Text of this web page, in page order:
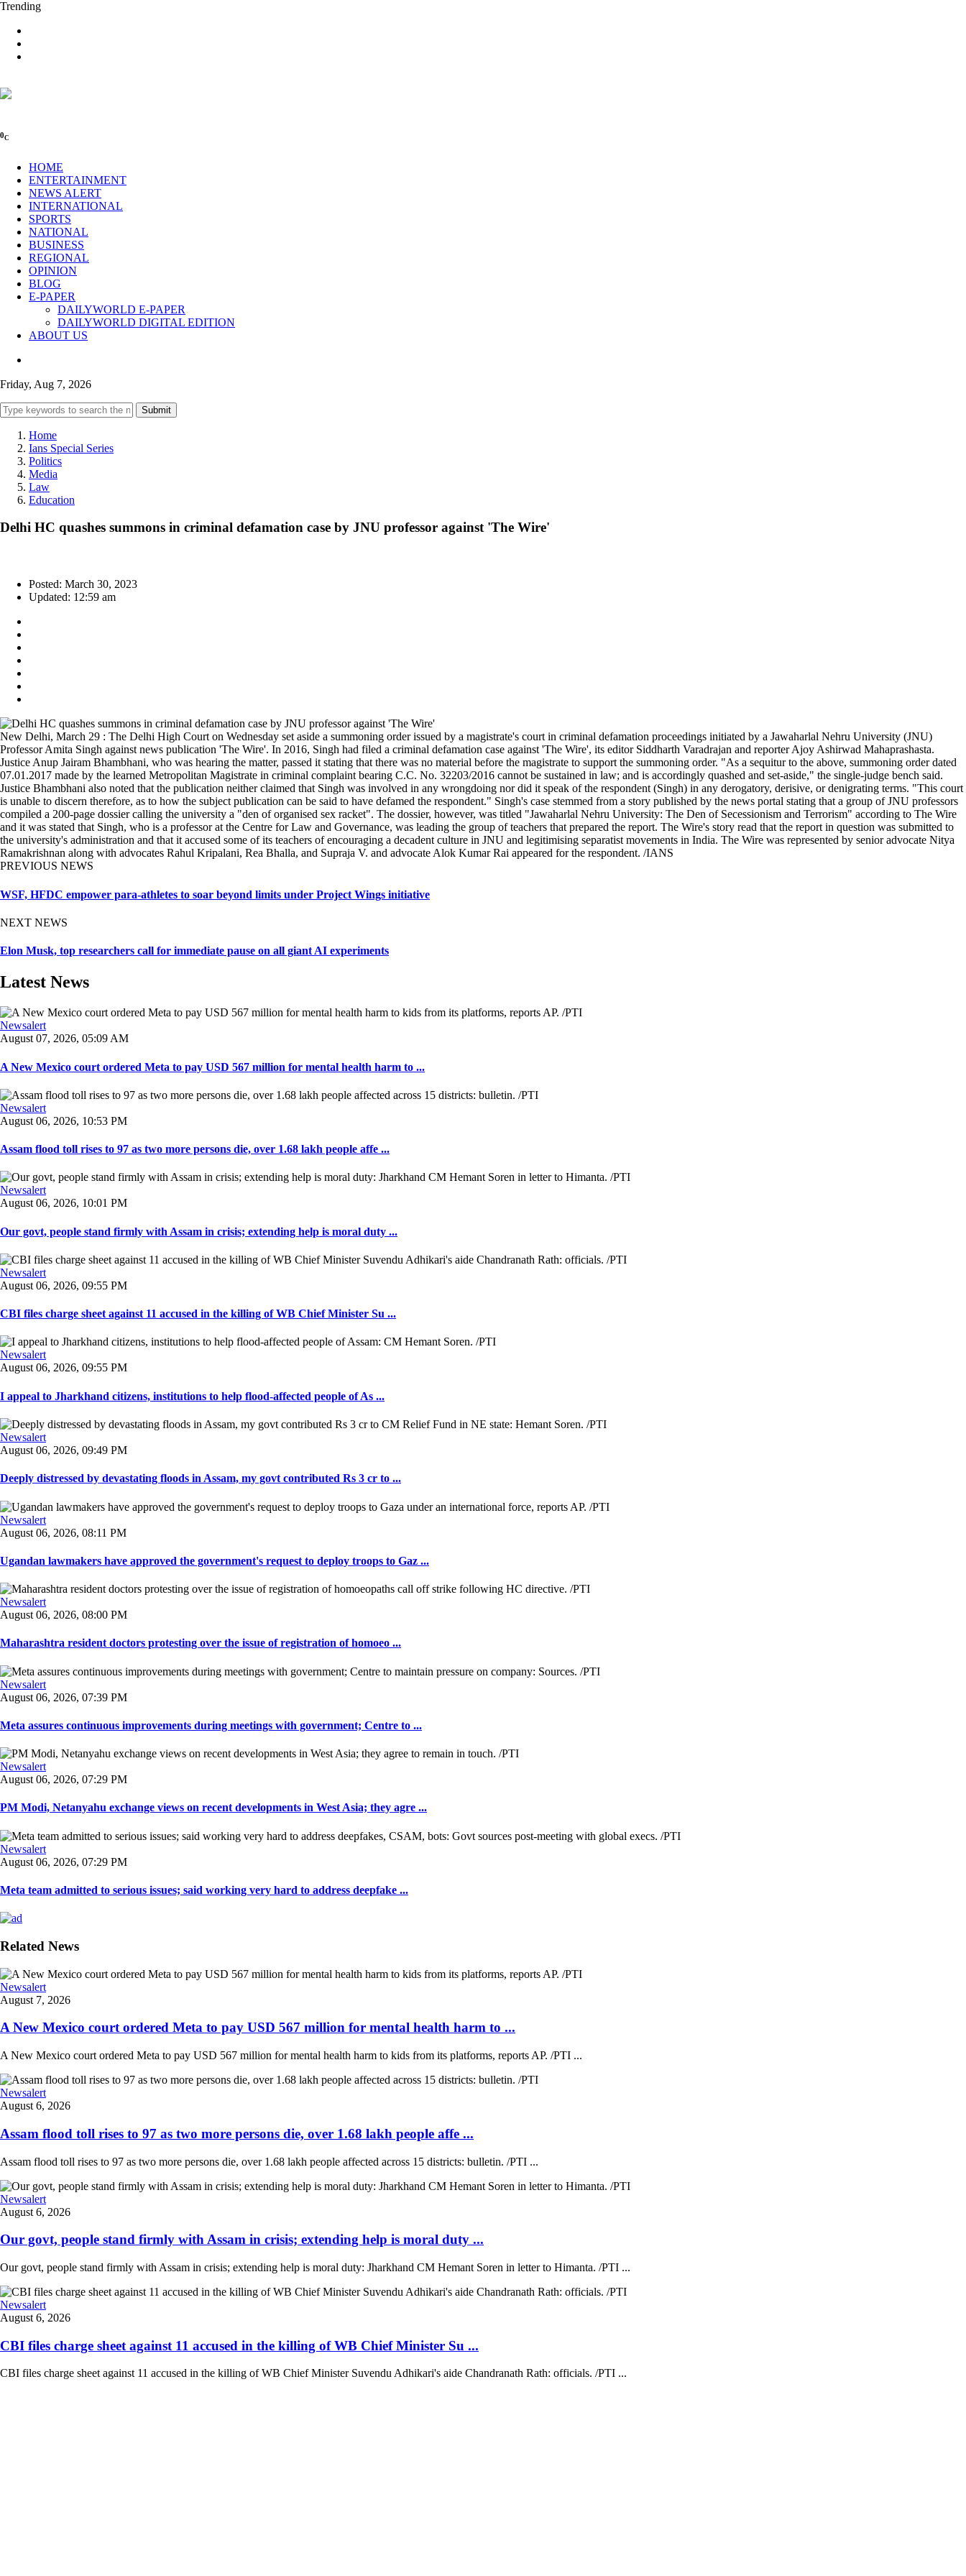
Trending
0C
HOME
ENTERTAINMENT
NEWS ALERT
INTERNATIONAL
SPORTS
NATIONAL
BUSINESS
REGIONAL
OPINION
BLOG
E-PAPER
DAILYWORLD E-PAPER
DAILYWORLD DIGITAL EDITION
ABOUT US
Friday, Aug 7, 2026
Submit
Home
Ians Special Series
Politics
Media
Law
Education
Delhi HC quashes summons in criminal defamation case by JNU professor against 'The Wire'
Posted: March 30, 2023
Updated: 12:59 am
New Delhi, March 29 : The Delhi High Court on Wednesday set aside a summoning order issued by a magistrate's court in criminal defamation proceedings initiated by a Jawaharlal Nehru University (JNU)
Professor Amita Singh against news publication 'The Wire'. In 2016, Singh had filed a criminal defamation case against 'The Wire', its editor Siddharth Varadrajan and reporter Ajoy Ashirwad Mahaprashasta.
Justice Anup Jairam Bhambhani, who was hearing the matter, passed it stating that there was no material before the magistrate to support the summoning order. "As a sequitur to the above, summoning order dated
07.01.2017 made by the learned Metropolitan Magistrate in criminal complaint bearing C.C. No. 32203/2016 cannot be sustained in law; and is accordingly quashed and set-aside," the single-judge bench said.
Justice Bhambhani also noted that the publication neither claimed that Singh was involved in any wrongdoing nor did it speak of the respondent (Singh) in any derogatory, derisive, or denigrating terms. "This court
is unable to discern therefore, as to how the subject publication can be said to have defamed the respondent." Singh's case stemmed from a story published by the news portal stating that a group of JNU professors
compiled a 200-page dossier calling the university a "den of organised sex racket". The dossier, however, was titled "Jawaharlal Nehru University: The Den of Secessionism and Terrorism" according to The Wire
and it was stated that Singh, who is a professor at the Centre for Law and Governance, was leading the group of teachers that prepared the report. The Wire's story read that the report in question was submitted to
the university's administration and that it accused some of its teachers of encouraging a decadent culture in JNU and legitimising separatist movements in India. The Wire was represented by senior advocate Nitya
Ramakrishnan along with advocates Rahul Kripalani, Rea Bhalla, and Supraja V. and advocate Alok Kumar Rai appeared for the respondent. /IANS
PREVIOUS NEWS
WSF, HFDC empower para-athletes to soar beyond limits under Project Wings initiative
NEXT NEWS
Elon Musk, top researchers call for immediate pause on all giant AI experiments
Latest News
Newsalert
August 07, 2026, 05:09 AM
A New Mexico court ordered Meta to pay USD 567 million for mental health harm to ...
Newsalert
August 06, 2026, 10:53 PM
Assam flood toll rises to 97 as two more persons die, over 1.68 lakh people affe ...
Newsalert
August 06, 2026, 10:01 PM
Our govt, people stand firmly with Assam in crisis; extending help is moral duty ...
Newsalert
August 06, 2026, 09:55 PM
CBI files charge sheet against 11 accused in the killing of WB Chief Minister Su ...
Newsalert
August 06, 2026, 09:55 PM
I appeal to Jharkhand citizens, institutions to help flood-affected people of As ...
Newsalert
August 06, 2026, 09:49 PM
Deeply distressed by devastating floods in Assam, my govt contributed Rs 3 cr to ...
Newsalert
August 06, 2026, 08:11 PM
Ugandan lawmakers have approved the government's request to deploy troops to Gaz ...
Newsalert
August 06, 2026, 08:00 PM
Maharashtra resident doctors protesting over the issue of registration of homoeo ...
Newsalert
August 06, 2026, 07:39 PM
Meta assures continuous improvements during meetings with government; Centre to ...
Newsalert
August 06, 2026, 07:29 PM
PM Modi, Netanyahu exchange views on recent developments in West Asia; they agre ...
Newsalert
August 06, 2026, 07:29 PM
Meta team admitted to serious issues; said working very hard to address deepfake ...
Related News
Newsalert
August 7, 2026
A New Mexico court ordered Meta to pay USD 567 million for mental health harm to ...
A New Mexico court ordered Meta to pay USD 567 million for mental health harm to kids from its platforms, reports AP. /PTI ...
Newsalert
August 6, 2026
Assam flood toll rises to 97 as two more persons die, over 1.68 lakh people affe ...
Assam flood toll rises to 97 as two more persons die, over 1.68 lakh people affected across 15 districts: bulletin. /PTI ...
Newsalert
August 6, 2026
Our govt, people stand firmly with Assam in crisis; extending help is moral duty ...
Our govt, people stand firmly with Assam in crisis; extending help is moral duty: Jharkhand CM Hemant Soren in letter to Himanta. /PTI ...
Newsalert
August 6, 2026
CBI files charge sheet against 11 accused in the killing of WB Chief Minister Su ...
CBI files charge sheet against 11 accused in the killing of WB Chief Minister Suvendu Adhikari's aide Chandranath Rath: officials. /PTI ...